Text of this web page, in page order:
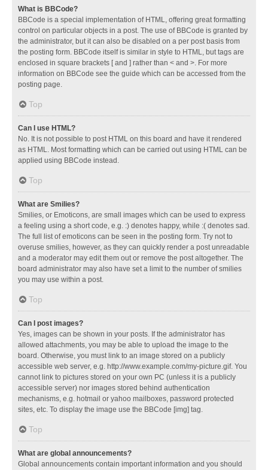
What is BBCode?
BBCode is a special implementation of HTML, offering great formatting
control on particular objects in a post. The use of BBCode is granted by
the administrator, but it can also be disabled on a per post basis from
the posting form. BBCode itself is similar in style to HTML, but tags are
enclosed in square brackets [ and ] rather than < and >. For more
information on BBCode see the guide which can be accessed from the
posting page.
Top
Can I use HTML?
No. It is not possible to post HTML on this board and have it rendered
as HTML. Most formatting which can be carried out using HTML can be
applied using BBCode instead.
Top
What are Smilies?
Smilies, or Emoticons, are small images which can be used to express
a feeling using a short code, e.g. :) denotes happy, while :( denotes sad.
The full list of emoticons can be seen in the posting form. Try not to
overuse smilies, however, as they can quickly render a post unreadable
and a moderator may edit them out or remove the post altogether. The
board administrator may also have set a limit to the number of smilies
you may use within a post.
Top
Can I post images?
Yes, images can be shown in your posts. If the administrator has
allowed attachments, you may be able to upload the image to the
board. Otherwise, you must link to an image stored on a publicly
accessible web server, e.g. http://www.example.com/my-picture.gif. You
cannot link to pictures stored on your own PC (unless it is a publicly
accessible server) nor images stored behind authentication
mechanisms, e.g. hotmail or yahoo mailboxes, password protected
sites, etc. To display the image use the BBCode [img] tag.
Top
What are global announcements?
Global announcements contain important information and you should